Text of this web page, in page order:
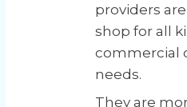
providers
shop for all
commercial
needs.
They are